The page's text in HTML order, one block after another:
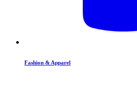
Fashion & Apparel